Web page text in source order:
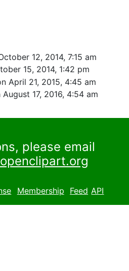
12, 2014, 7:15 am
15, 2014, 1:42 pm
April 21, 2015, 4:45 am
August 17, 2016, 4:54 am
please email
Membership Feed API